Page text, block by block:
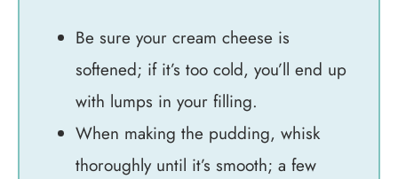
Be sure your cream cheese is
softened; if it’s too cold, you’ll end up
with lumps in your filling.
When making the pudding, whisk
thoroughly until it’s smooth; a few